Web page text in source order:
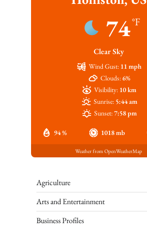
74°F
Clear Sky
94 % 1018 mb
Wind Gust: 11 mph
Clouds:6%
Visibility: 10 km
Sunrise: 5:44 am
Sunset:7:58 pm
Weather from OpenWeatherMap
Agriculture
Arts and Entertainment
Business Profiles